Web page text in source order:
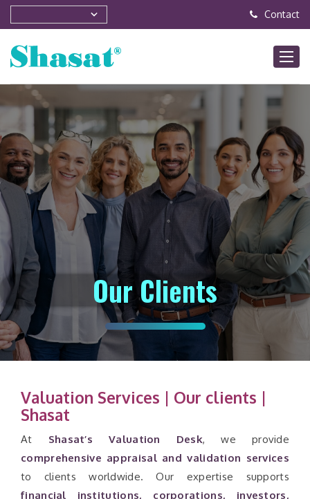
Contact
Our Clients
Valuation Services | Our clients |
Shasat
At Shasat’s Valuation Desk, we provide
comprehensive appraisal and validation services
to clients worldwide. Our expertise supports
financial institutions, corporations, investors,